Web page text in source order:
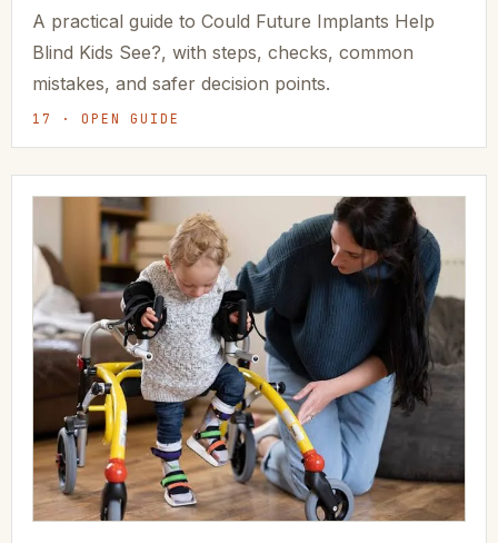
A practical guide to Could Future Implants Help
Blind Kids See?, with steps, checks, common
mistakes, and safer decision points.
17 · OPEN GUIDE